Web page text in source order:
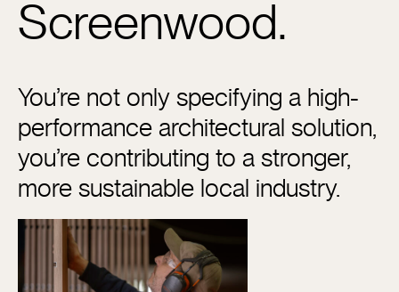
Screenwood.
You’re not only specifying a high-
performance architectural solution,
you’re contributing to a stronger,
more sustainable local industry.